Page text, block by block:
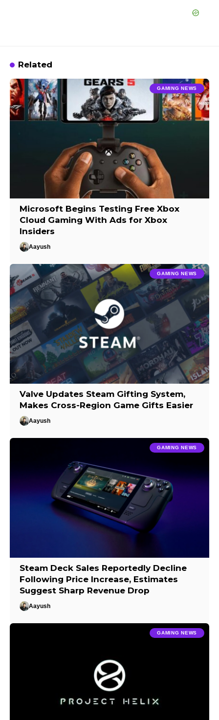
Related
GAMING NEWS
Microsoft Begins Testing Free Xbox
Cloud Gaming With Ads for Xbox
Insiders
Aayush
GAMING NEWS
Valve Updates Steam Gifting System,
Makes Cross-Region Game Gifts Easier
Aayush
GAMING NEWS
Steam Deck Sales Reportedly Decline
Following Price Increase, Estimates
Suggest Sharp Revenue Drop
Aayush
GAMING NEWS